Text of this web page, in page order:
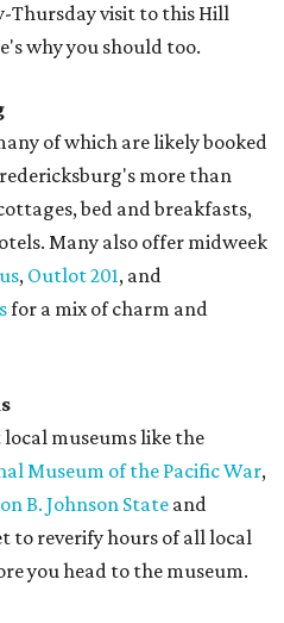
Thursday visit to this Hill
why you should too.
of which are likely booked
more than
bed and breakfasts,
Many also offer midweek
, Outlot 201, and
for a mix of charm and
museums like the
Museum of the Pacific War,
B. Johnson State and
to reverify hours of all local
you head to the museum.